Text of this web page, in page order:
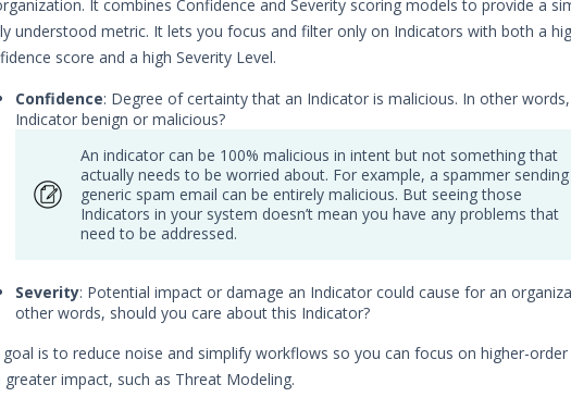
It combines Confidence and Severity scoring models to provide a
understood metric. It lets you focus and filter only on Indicators with both a
score and a high Severity Level.
Confidence: Degree of certainty that an Indicator is malicious. In other
Indicator benign or malicious?
An indicator can be 100% malicious in intent but not something that
actually needs to be worried about. For example, a spammer
generic spam email can be entirely malicious. But seeing those
Indicators in your system doesn’t mean you have any problems that
need to be addressed.
Severity: Potential impact or damage an Indicator could cause for an
other words, should you care about this Indicator?
goal is to reduce noise and simplify workflows so you can focus on higher-
greater impact, such as Threat Modeling.